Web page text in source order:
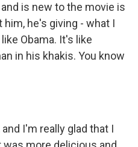
is new to the movie is
he's giving - what I
Obama. It's like
in his khakis. You know
I'm really glad that I